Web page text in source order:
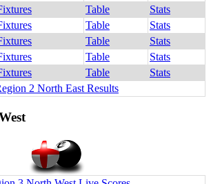
Table
Stats
Table
Stats
Table
Stats
Table
Stats
Table
Stats
2 North East Results